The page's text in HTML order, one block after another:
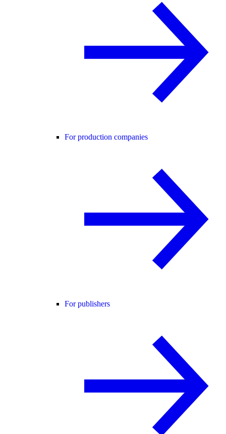
For production companies
For publishers